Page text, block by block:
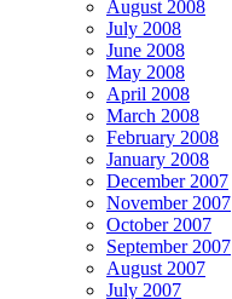
August 2008
July 2008
June 2008
May 2008
April 2008
March 2008
February 2008
January 2008
December 2007
November 2007
October 2007
September 2007
August 2007
July 2007